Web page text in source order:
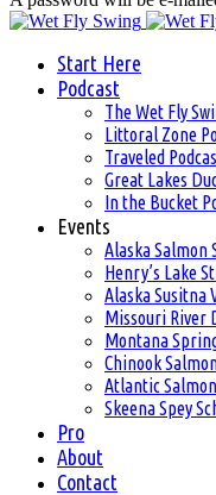
Start Here
Podcast
The Wet Fly
Littoral Zone
Traveled
Great Lakes
In the Bucket
Events
Alaska Salmon
Henry’s Lake
Alaska Susitna
Missouri River
Montana
Chinook
Atlantic
Skeena Spey
Pro
About
Contact